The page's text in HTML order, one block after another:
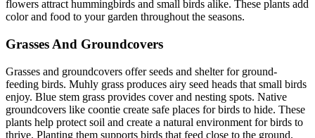
flowers attract hummingbirds and small birds alike. These plants add
color and food to your garden throughout the seasons.
Grasses And Groundcovers
Grasses and groundcovers offer seeds and shelter for ground-
feeding birds. Muhly grass produces airy seed heads that small birds
enjoy. Blue stem grass provides cover and nesting spots. Native
groundcovers like coontie create safe places for birds to hide. These
plants help protect soil and create a natural environment for birds to
thrive. Planting them supports birds that feed close to the ground.